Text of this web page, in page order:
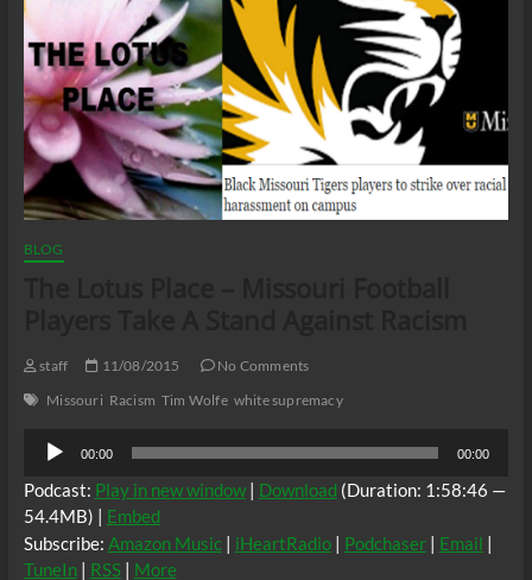
BLOG
staff 11/08/2015
No Comments
Missouri Racism Tim Wolfe white supremacy
Audio
Player
00:00 00:00
Podcast: Play in new window| Download (Duration: 1:58:46 —
54.4MB) | Embed
Subscribe: Amazon Music| iHeartRadio| Podchaser| Email |
TuneIn| RSS| More